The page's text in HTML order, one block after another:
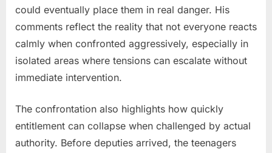
could eventually place them in real danger. His
comments reflect the reality that not everyone reacts
calmly when confronted aggressively, especially in
isolated areas where tensions can escalate without
immediate intervention.
The confrontation also highlights how quickly
entitlement can collapse when challenged by actual
authority. Before deputies arrived, the teenagers